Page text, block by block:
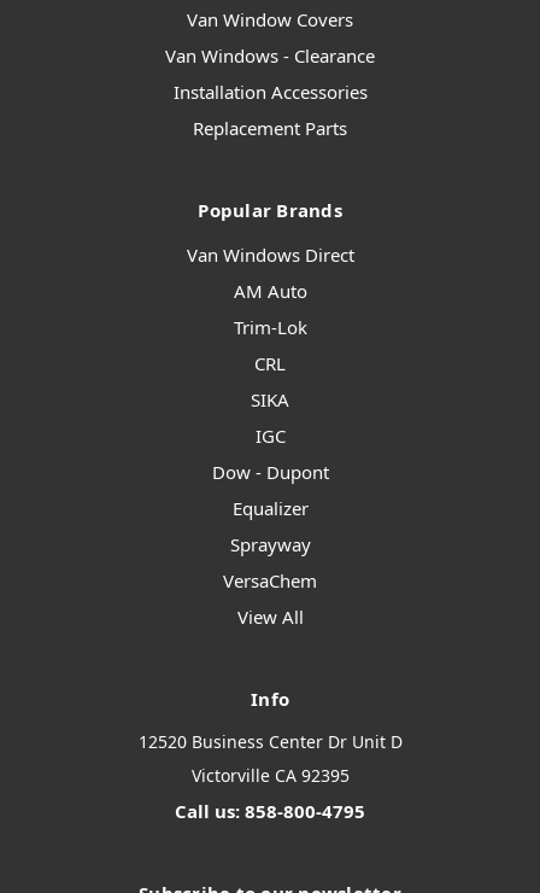
Van Window Covers
Van Windows - Clearance
Installation Accessories
Replacement Parts
Popular Brands
Van Windows Direct
AM Auto
Trim-Lok
CRL
SIKA
IGC
Dow - Dupont
Equalizer
Sprayway
VersaChem
View All
Info
12520 Business Center Dr Unit D
Victorville CA 92395
Call us: 858-800-4795